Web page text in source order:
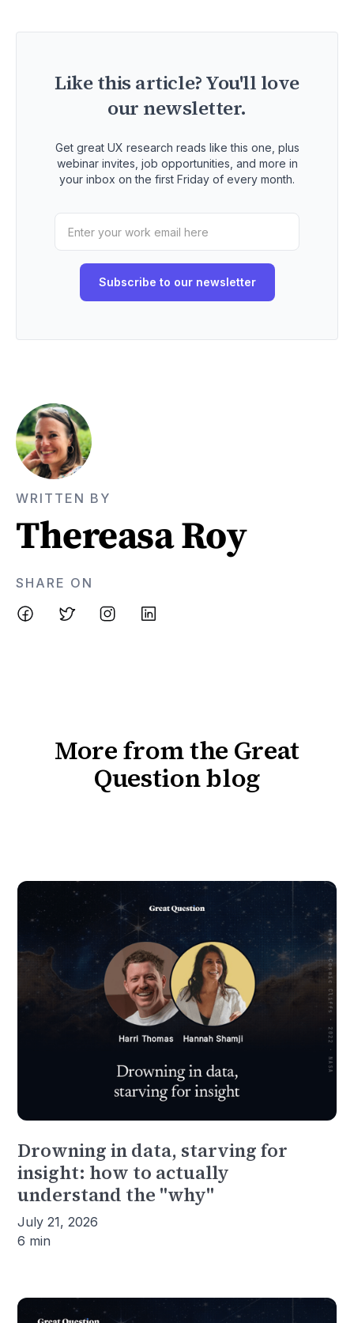
Like this article? You'll love
our newsletter.
Get great UX research reads like this one, plus
webinar invites, job opportunities, and more in
your inbox on the first Friday of every month.
WRITTEN BY
Thereasa Roy
SHARE ON
More from the Great
Question blog
Drowning in data, starving for
insight: how to actually
understand the "why"
July 21, 2026
6 min